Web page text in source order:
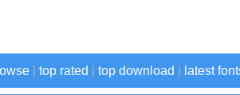
top rated top download latest